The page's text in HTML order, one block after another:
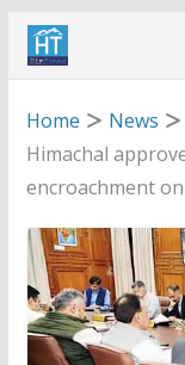
Skip
Home
News
Himachal
encroachment